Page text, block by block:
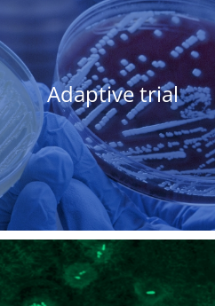
Adaptive trial